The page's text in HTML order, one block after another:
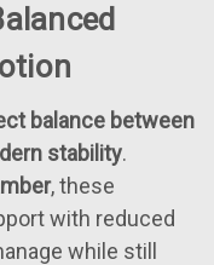
balance between
stability.
, these
with reduced
while still